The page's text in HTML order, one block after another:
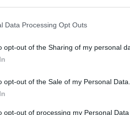
Data Processing Opt Outs
opt-out of the Sharing of my personal
opt-out of the Sale of my Personal Data.
opt-out of processing my Personal